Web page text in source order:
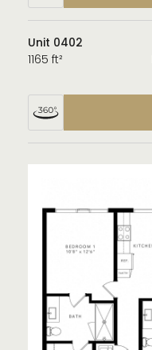
Unit 0402
1165 ft²